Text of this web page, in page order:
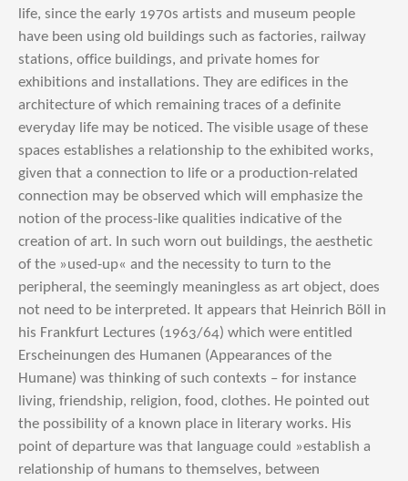
life, since the early 1970s artists and museum people
have been using old buildings such as factories, railway
stations, office buildings, and private homes for
exhibitions and installations. They are edifices in the
architecture of which remaining traces of a definite
everyday life may be noticed. The visible usage of these
spaces establishes a relationship to the exhibited works,
given that a connection to life or a production-related
connection may be observed which will emphasize the
notion of the process-like qualities indicative of the
creation of art. In such worn out buildings, the aesthetic
of the »used-up« and the necessity to turn to the
peripheral, the seemingly meaningless as art object, does
not need to be interpreted. It appears that Heinrich Böll in
his Frankfurt Lectures (1963/64) which were entitled
Erscheinungen des Humanen (Appearances of the
Humane) was thinking of such contexts – for instance
living, friendship, religion, food, clothes. He pointed out
the possibility of a known place in literary works. His
point of departure was that language could »establish a
relationship of humans to themselves, between